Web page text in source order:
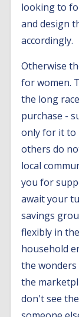
looking to
and design
accordingly.
Otherwise
for women.
the long
purchase -
only for it to
others do
local
you for
await your
savings
flexibly in
household
the
the
don't see